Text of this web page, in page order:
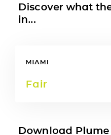
Discover what
in...
MIAMI
Fair
Download Plume